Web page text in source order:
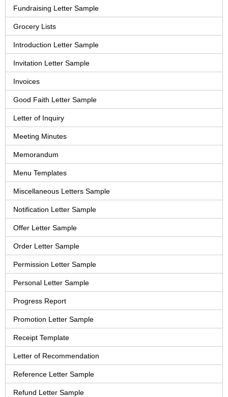
Fundraising Letter Sample
Grocery Lists
Introduction Letter Sample
Invitation Letter Sample
Invoices
Good Faith Letter Sample
Letter of Inquiry
Meeting Minutes
Memorandum
Menu Templates
Miscellaneous Letters Sample
Notification Letter Sample
Offer Letter Sample
Order Letter Sample
Permission Letter Sample
Personal Letter Sample
Progress Report
Promotion Letter Sample
Receipt Template
Letter of Recommendation
Reference Letter Sample
Refund Letter Sample